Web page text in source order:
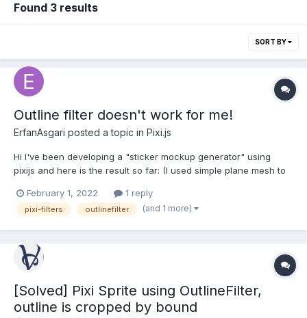
Found 3 results
SORT BY
Outline filter doesn't work for me!
ErfanAsgari posted a topic in Pixi.js
Hi I've been developing a "sticker mockup generator" using
pixijs and here is the result so far: (I used simple plane mesh to
come with a white (or transparent) stroke to get die cut.
something like this: but m...
February 1, 2022 1 reply
pixi-filters outlinefilter (and 1 more)
[Solved] Pixi Sprite using OutlineFilter,
outline is cropped by bound